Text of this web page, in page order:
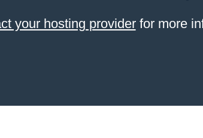
your hosting providerfor more